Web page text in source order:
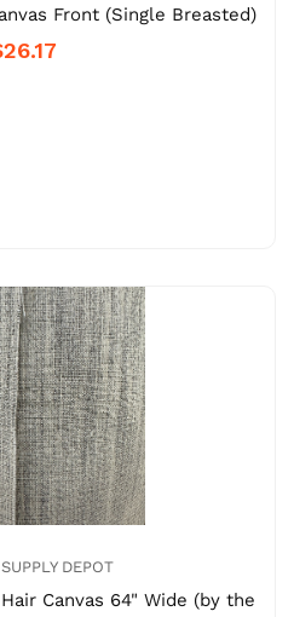
Front (Single Breasted)
DEPOT
Canvas 64" Wide (by the